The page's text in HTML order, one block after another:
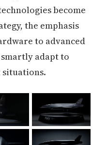
become
the emphasis
to advanced
adapt to
situations.